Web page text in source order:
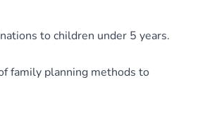
to children under 5 years.
family planning methods to